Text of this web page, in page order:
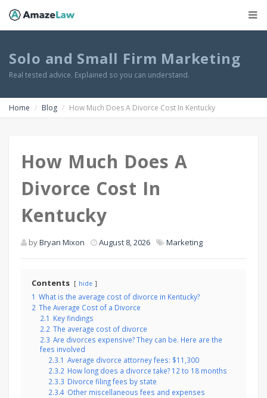
Solo and Small Firm Marketing
Real tested advice. Explained so you can understand.
Home Blog How Much Does A Divorce Cost In Kentucky
How Much Does A
Divorce Cost In
Kentucky
byBryan Mixon August 8, 2026 Marketing
Contents hide
1 What is the average cost of divorce in Kentucky?
2 The Average Cost of a Divorce
2.1 Key findings
2.2 The average cost of divorce
2.3 Are divorces expensive? They can be. Here are the
fees involved
2.3.1 Average divorce attorney fees: $11,300
2.3.2 How long does a divorce take? 12 to 18 months
2.3.3 Divorce filing fees by state
2.3.4 Other miscellaneous fees and expenses